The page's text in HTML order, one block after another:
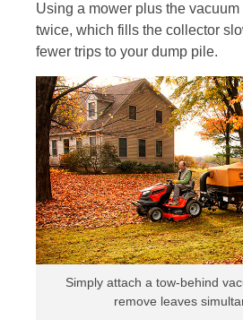
Using a mower plus the
twice, which fills the collector
fewer trips to your dump pile.
Simply attach a tow-behind
remove leaves